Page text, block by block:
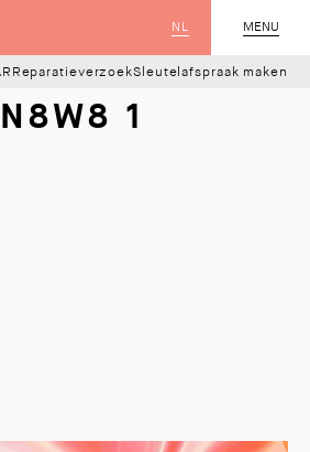
MENU
CLOSE
NL
ReparatieverzoekSleutelafspraak maken
1